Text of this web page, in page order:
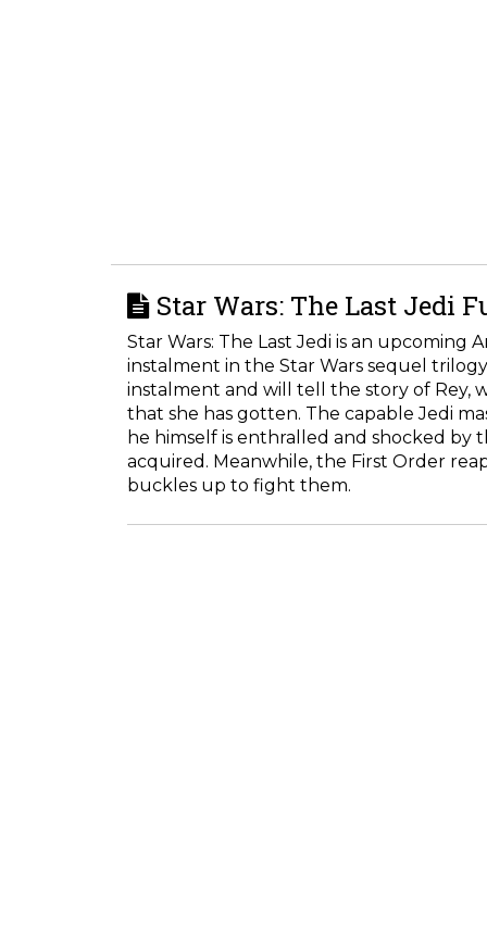
Star Wars: The Last Jedi
Star Wars: The Last Jedi is an upcoming
instalment in the Star Wars sequel
instalment and will tell the story of Rey,
that she has gotten. The capable Jedi
he himself is enthralled and shocked by
acquired. Meanwhile, the First Order
buckles up to fight them.